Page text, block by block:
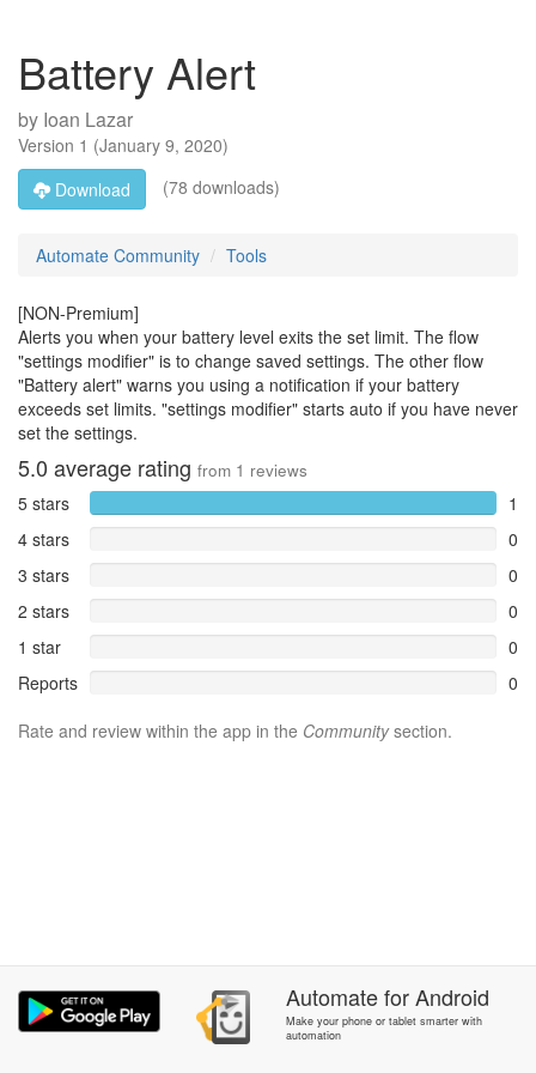
Battery Alert
by Ioan Lazar
Version 1 (January 9, 2020)
Download
(78 downloads)
Automate Community Tools
[NON-Premium]
Alerts you when your battery level exits the set limit. The flow
"settings modifier" is to change saved settings. The other flow
"Battery alert" warns you using a notification if your battery
exceeds set limits. "settings modifier" starts auto if you have never
set the settings.
5.0 average rating from 1 reviews
5 stars
1
4 stars
0
3 stars
0
2 stars
0
1 star
0
Reports
0
Rate and review within the app in the Communitysection.
AutomateforAndroid
Make your phone or tablet smarter with
automation